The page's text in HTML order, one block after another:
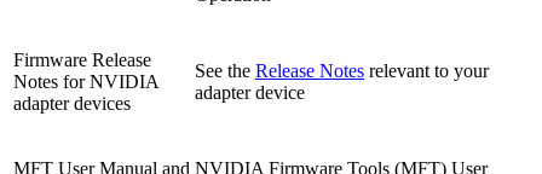
Firmware Release
Notes for NVIDIA
adapter devices
See the Release Notes relevant to your
adapter device
MFT User Manual and NVIDIA Firmware Tools (MFT) User